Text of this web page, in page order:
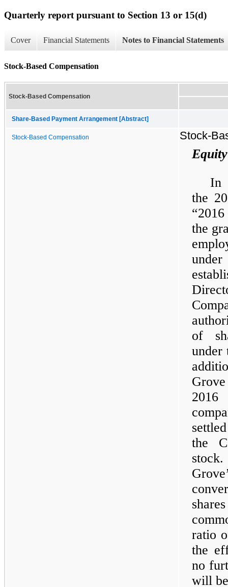
Quarterly report pursuant to Section 13 or 15(d)
Cover Financial Statements Notes to Financial Statements
Stock-Based Compensation
Stock-Based Compensation
Share-Based Payment Arrangement [Abstract]
Stock-Based Compensation Stock-
In
the
the
of
under
the
ratio
the
no
will